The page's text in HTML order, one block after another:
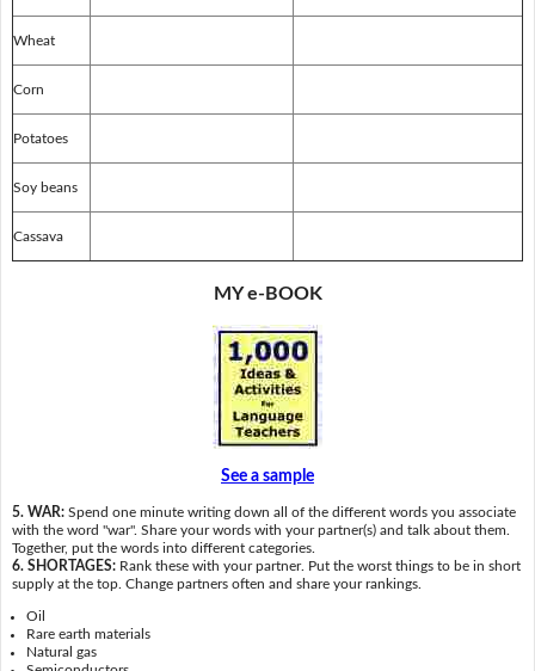
Wheat
Corn
Potatoes
Soy beans
Cassava
MY e-BOOK
See a sample
5. WAR: Spend one minute writing down all of the different words you associate
with the word "war". Share your words with your partner(s) and talk about them.
Together, put the words into different categories.
6. SHORTAGES: Rank these with your partner. Put the worst things to be in short
supply at the top. Change partners often and share your rankings.
Oil
Rare earth materials
Natural gas